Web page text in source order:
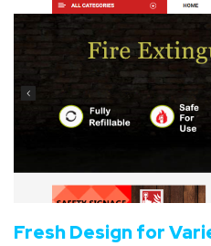
Fresh Design for